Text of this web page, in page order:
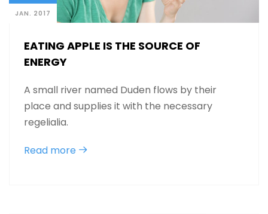
JAN. 2017
EATING APPLE IS THE SOURCE OF
ENERGY
A small river named Duden flows by their
place and supplies it with the necessary
regelialia.
Read more